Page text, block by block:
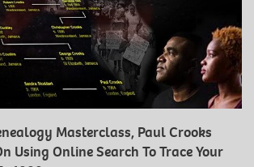
Masterclass, Paul Crooks
Using Online Search To Trace Your